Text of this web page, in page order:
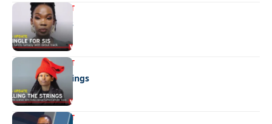
ENTERTAINMENT
A single for sis
ENTERTAINMENT
Pulling the strings
ENTERTAINMENT